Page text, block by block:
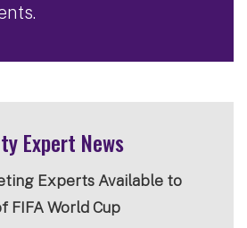
Expert News
Experts Available to
FIFA World Cup